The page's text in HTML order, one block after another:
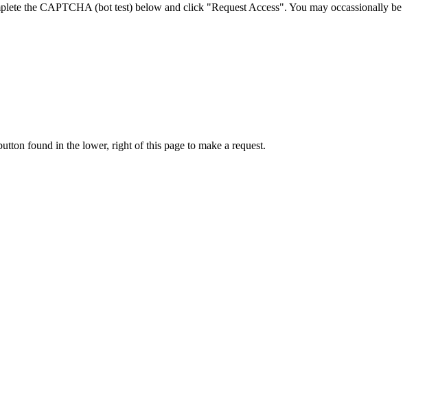
the CAPTCHA (bot test) below and click "Request Access". You may occassionally be
found in the lower, right of this page to make a request.